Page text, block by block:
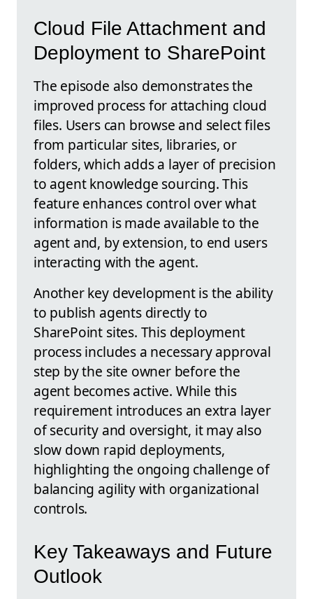
Cloud File Attachment and
Deployment to SharePoint
The episode also demonstrates the
improved process for attaching cloud
files. Users can browse and select files
from particular sites, libraries, or
folders, which adds a layer of precision
to agent knowledge sourcing. This
feature enhances control over what
information is made available to the
agent and, by extension, to end users
interacting with the agent.
Another key development is the ability
to publish agents directly to
SharePoint sites. This deployment
process includes a necessary approval
step by the site owner before the
agent becomes active. While this
requirement introduces an extra layer
of security and oversight, it may also
slow down rapid deployments,
highlighting the ongoing challenge of
balancing agility with organizational
controls.
Key Takeaways and Future
Outlook